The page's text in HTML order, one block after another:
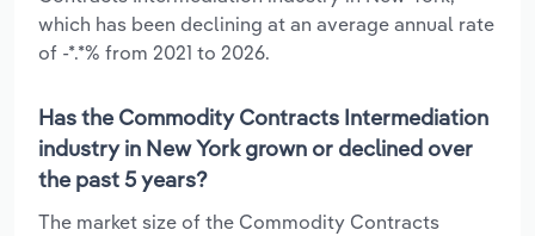
which has been declining at an average annual rate
of -*.*% from 2021 to 2026.
Has the Commodity Contracts Intermediation
industry in New York grown or declined over
the past 5 years?
The market size of the Commodity Contracts